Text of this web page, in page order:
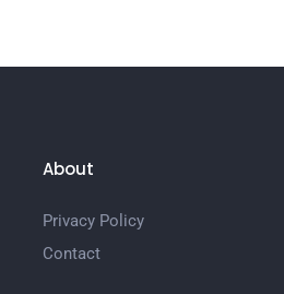
About
Privacy Policy
Contact